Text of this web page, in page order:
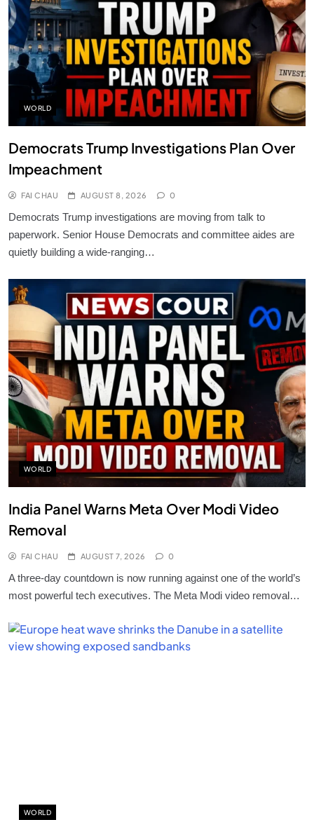
WORLD
Democrats Trump Investigations Plan Over
Impeachment
FAI CHAU AUGUST 8, 2026 0
Democrats Trump investigations are moving from talk to
paperwork. Senior House Democrats and committee aides are
quietly building a wide-ranging…
WORLD
India Panel Warns Meta Over Modi Video
Removal
FAI CHAU AUGUST 7, 2026 0
A three-day countdown is now running against one of the world’s
most powerful tech executives. The Meta Modi video removal…
WORLD